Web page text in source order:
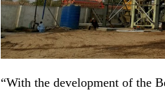
“With the development of the